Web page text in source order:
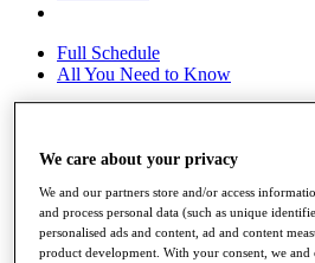
Full Schedule
All You Need to Know
Overview
Rankings
Race to Dubai Rankings Bonus
News
Global Amateur Pathway
We care about your privacy
We and our partners store and/or access
and process personal data (such as unique
personalised ads and content, ad and content
product development. With your consent, we and